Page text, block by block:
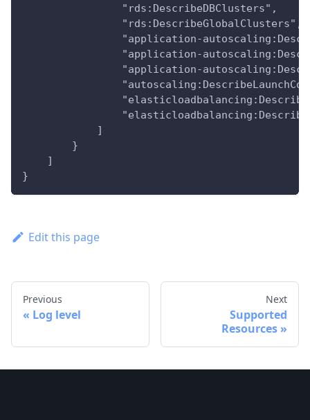
                "rds:DescribeDBClusters",
                "rds:DescribeGlobalClusters",
"application-
"application-
"application-
            ]
        }
    ]
}
Edit this page
Previous
Log level
Next
Supported
Resources